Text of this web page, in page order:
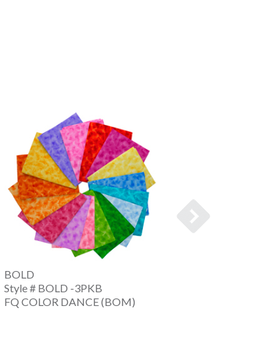
BOLD
Style # BOLD -3PKB
FQ COLOR DANCE (BOM)